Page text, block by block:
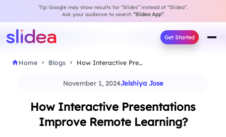
Tip: Google may show results for “Slides” instead of “Slidea”.
Ask your audience to search “Slidea App”.
Get Started
Home Blogs How Interactive Presentations Improve Remote Learning?
November 1, 2024Jelshiya Jose
How Interactive Presentations
Improve Remote Learning?